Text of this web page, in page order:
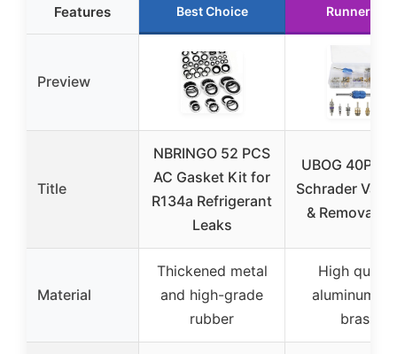
Features Best Choice Runner Up
Preview
Title
NBRINGO 52 PCS
AC Gasket Kit for
R134a Refrigerant
Leaks
UBOG 40PCS
Schrader
& Removal
Material
Thickened metal
and high-grade
rubber
High
aluminum
brass